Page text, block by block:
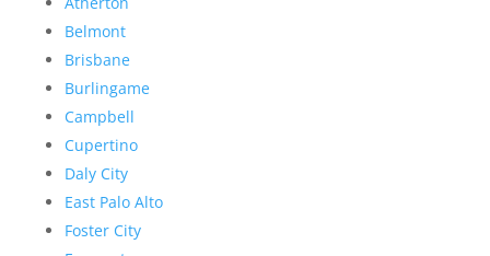
Belmont
Brisbane
Burlingame
Campbell
Cupertino
Daly City
East Palo Alto
Foster City